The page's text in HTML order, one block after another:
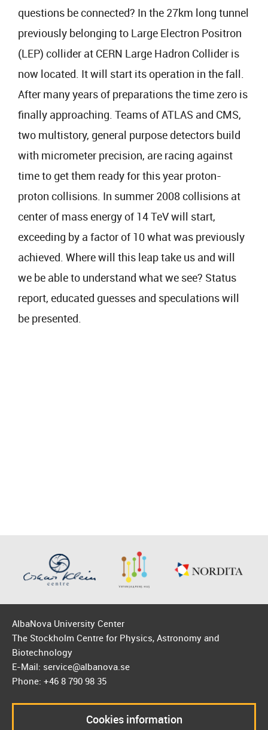
questions be connected? In the 27km long tunnel
previously belonging to Large Electron Positron
(LEP) collider at CERN Large Hadron Collider is
now located. It will start its operation in the fall.
After many years of preparations the time zero is
finally approaching. Teams of ATLAS and CMS,
two multistory, general purpose detectors build
with micrometer precision, are racing against
time to get them ready for this year proton-
proton collisions. In summer 2008 collisions at
center of mass energy of 14 TeV will start,
exceeding by a factor of 10 what was previously
achieved. Where will this leap take us and will
we be able to understand what we see? Status
report, educated guesses and speculations will
be presented.
AlbaNova University Center
The Stockholm Centre for Physics, Astronomy and
Biotechnology
E-Mail: service@albanova.se
Phone: +46 8 790 98 35
Cookies information